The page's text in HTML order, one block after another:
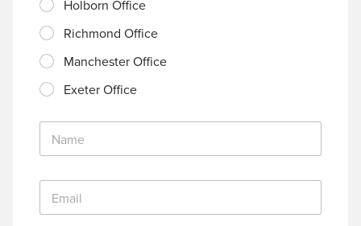
Holborn Office
Richmond Office
Manchester Office
Exeter Office
N
m
E
a